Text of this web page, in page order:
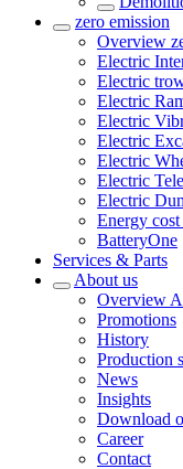
zero emission
Overview
Electric
Electric
Electric
Electric
Electric
Electric
Electric
Electric
Energy
BatteryOne
Services & Parts
About us
Overview
Promotions
History
Production
News
Insights
Download
Career
Contact